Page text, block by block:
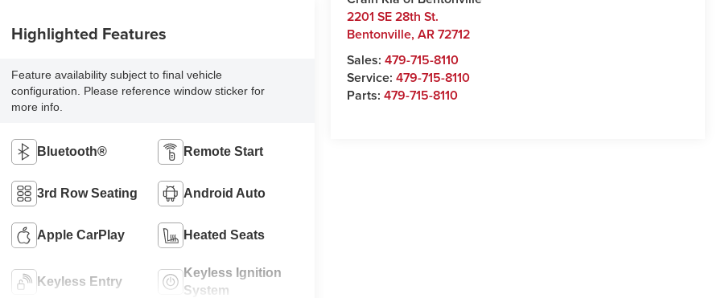
2201 SE 28th St.
Bentonville,AR72712
Sales:479-715-8110
Service:479-715-8110
Parts:479-715-8110
Highlighted Features
Feature availability subject to final vehicle
configuration. Please reference window sticker for
more info.
Bluetooth® Remote Start
3rd Row Seating Android Auto
Apple CarPlay Heated Seats
Keyless Entry
Keyless Ignition
System